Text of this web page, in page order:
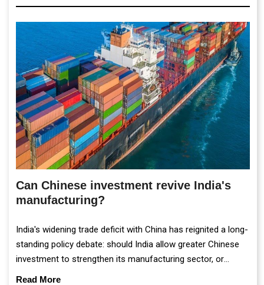
Can Chinese investment revive India's
manufacturing?
India's widening trade deficit with China has reignited a long-
standing policy debate: should India allow greater Chinese
investment to strengthen its manufacturing sector, or
continue prioritising self-reliance and strategic caution?
Read More